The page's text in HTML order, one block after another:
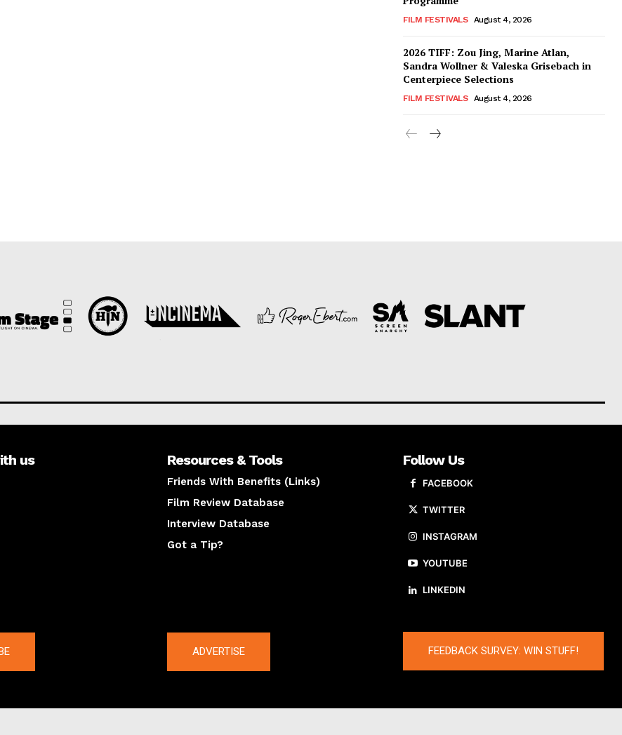
FILM FESTIVALS August 4, 2026
2026 TIFF: Zou Jing, Marine Atlan,
Sandra Wollner & Valeska Grisebach in
Centerpiece Selections
FILM FESTIVALS August 4, 2026
us Resources & Tools
Friends With Benefits (Links)
Film Review Database
Interview Database
Got a Tip?
Follow Us
FACEBOOK
TWITTER
INSTAGRAM
YOUTUBE
LINKEDIN
ADVERTISE FEEDBACK SURVEY: WIN STUFF!